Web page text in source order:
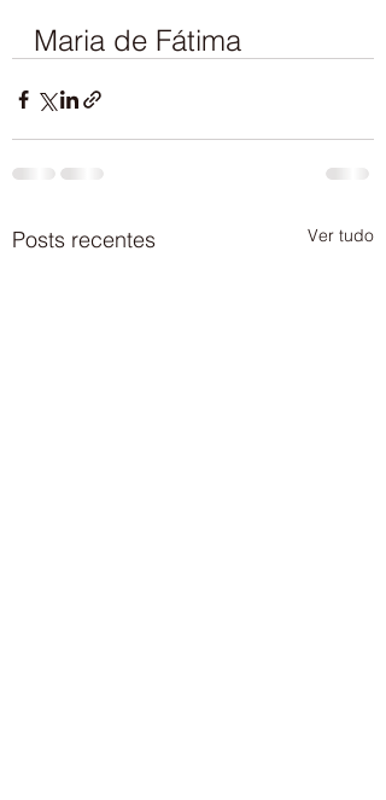
Maria de Fátima
Posts recentes Ver tudo